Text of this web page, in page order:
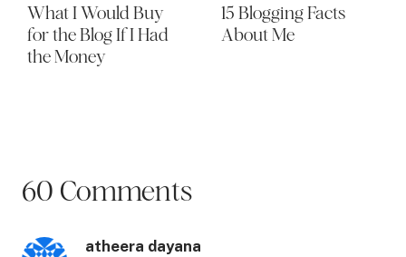
What I Would Buy
for the Blog If I Had
the Money
15 Blogging Facts
About Me
60 Comments
atheera dayana